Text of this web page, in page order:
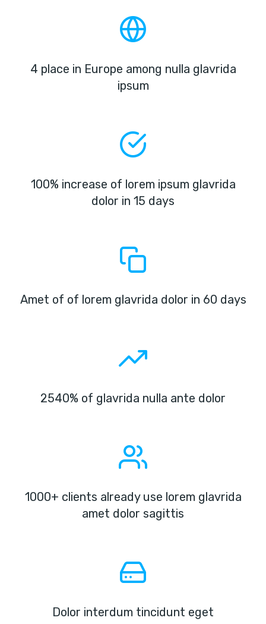
4 place in Europe among nulla glavrida
ipsum
100% increase of lorem ipsum glavrida
dolor in 15 days
Amet of of lorem glavrida dolor in 60 days
2540% of glavrida nulla ante dolor
1000+ clients already use lorem glavrida
amet dolor sagittis
Dolor interdum tincidunt eget